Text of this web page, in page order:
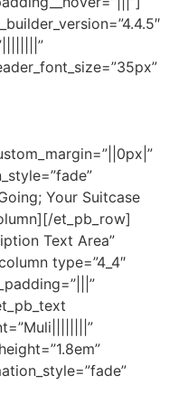
Your Suitcase
et_pb_row]
Text Area”
type=”4_4″